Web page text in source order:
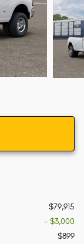
$79,915
- $3,000
$899